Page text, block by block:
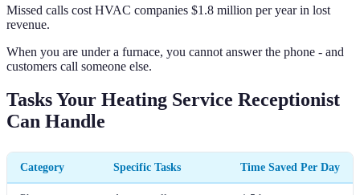
Missed calls cost HVAC companies $1.8 million per year in lost
revenue.
When you are under a furnace, you cannot answer the phone - and
customers call someone else.
Tasks Your Heating Service Receptionist
Can Handle
Category Specific Tasks Time Saved Per Day